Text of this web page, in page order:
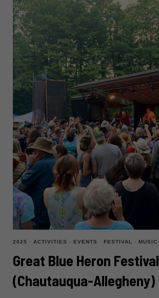
IN
NYC
(2026):
TOP
SPOTS
2025 · ACTIVITIES · EVENTS · FESTIVAL · MUSIC
Great Blue Heron Festival
(Chautauqua-Allegheny)